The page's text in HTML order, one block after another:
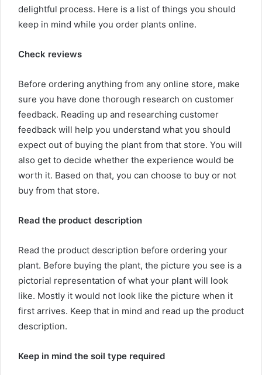
delightful process. Here is a list of things you should
keep in mind while you order plants online.
Check reviews
Before ordering anything from any online store, make
sure you have done thorough research on customer
feedback. Reading up and researching customer
feedback will help you understand what you should
expect out of buying the plant from that store. You will
also get to decide whether the experience would be
worth it. Based on that, you can choose to buy or not
buy from that store.
Read the product description
Read the product description before ordering your
plant. Before buying the plant, the picture you see is a
pictorial representation of what your plant will look
like. Mostly it would not look like the picture when it
first arrives. Keep that in mind and read up the product
description.
Keep in mind the soil type required